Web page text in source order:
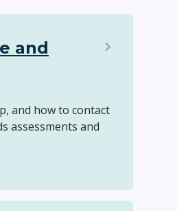
and
and how to contact
assessments and